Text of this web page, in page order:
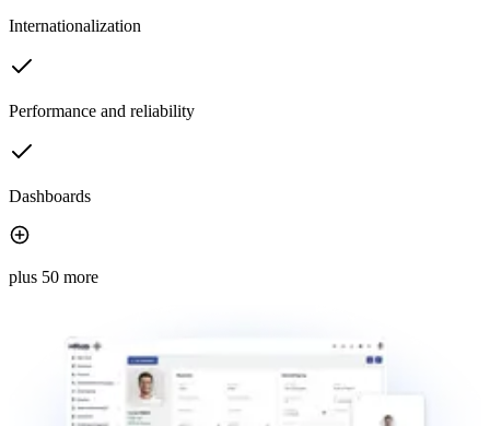
Internationalization
Performance and reliability
Dashboards
plus 50 more